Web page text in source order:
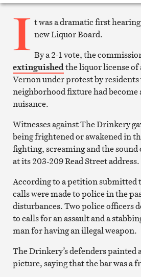
I t was a dramatic first
new Liquor Board.
By a 2-1 vote, the
extinguishedthe liquor license of
Vernon under protest by residents
neighborhood fixture had become
nuisance.
Witnesses against The Drinkery
being frightened or awakened in
fighting, screaming and the
at its 203-209 Read Street address.
According to a petition submitted
calls were made to police in the
disturbances. Two police officers
to calls for an assault and a
man for having an illegal weapon.
The Drinkery’s defenders painted
picture, saying that the bar was a